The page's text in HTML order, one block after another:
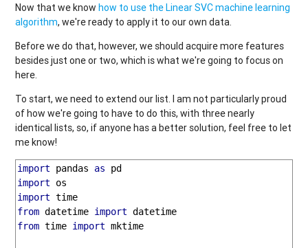
Now that we knowhow to use the Linear SVC machine learning
algorithm, we're ready to apply it to our own data.
Before we do that, however, we should acquire more features
besides just one or two, which is what we're going to focus on
here.
To start, we need to extend our list. I am not particularly proud
of how we're going to have to do this, with three nearly
identical lists, so, if anyone has a better solution, feel free to let
me know!
import pandas as
import
import
from datetime import
from time import mktime